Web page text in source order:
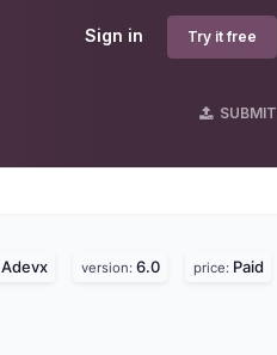
Sign in Try it free
SUBMIT
Adevx version: 6.0 price: Paid